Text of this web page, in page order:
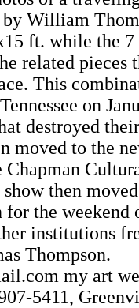
William
ft. while the 7
related pieces
This
on
destroyed
moved to the
then
the weekend
institutions
Thompson.
my art
5411,